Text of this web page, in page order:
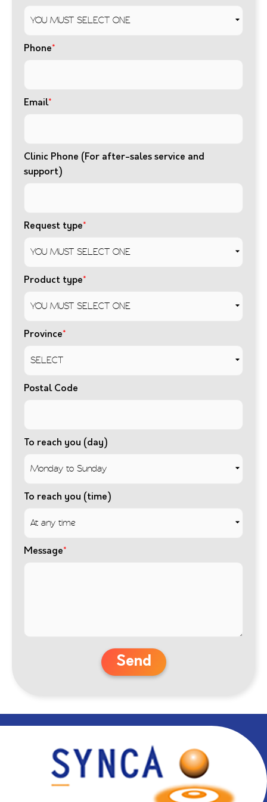
Phone*
Email*
Clinic Phone (For after-sales service and
support)
Request type*
Product type*
Province*
Postal Code
To reach you (day)
To reach you (time)
Message*